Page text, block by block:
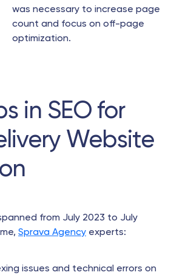
was necessary to increase page
count and focus on off-page
optimization.
in SEO for
Website
from July 2023 to July
Sprava Agency experts:
issues and technical errors on